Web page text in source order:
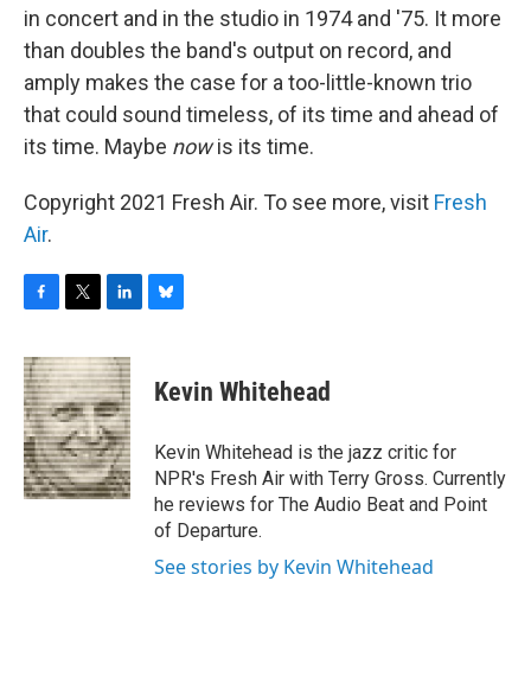
in concert and in the studio in 1974 and '75. It more
than doubles the band's output on record, and
amply makes the case for a too-little-known trio
that could sound timeless, of its time and ahead of
its time. Maybe nowis its time.
Copyright 2021 Fresh Air. To see more, visit Fresh
Air.
F
c
e
b
o
o
k
T
i
t
t
e
r
L
n
k
e
d
I
n
B
e
s
y
Kevin Whitehead
Kevin Whitehead is the jazz critic for
NPR's Fresh Air with Terry Gross. Currently
he reviews for The Audio Beat and Point
of Departure.
See stories by Kevin Whitehead